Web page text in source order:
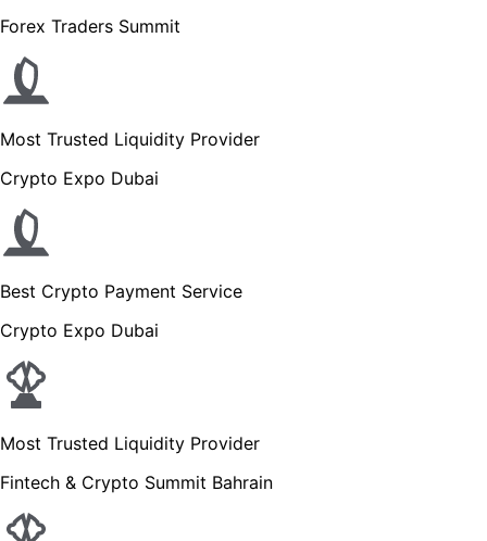
Forex Traders Summit
Most Trusted Liquidity Provider
Crypto Expo Dubai
Best Crypto Payment Service
Crypto Expo Dubai
Most Trusted Liquidity Provider
Fintech & Crypto Summit Bahrain